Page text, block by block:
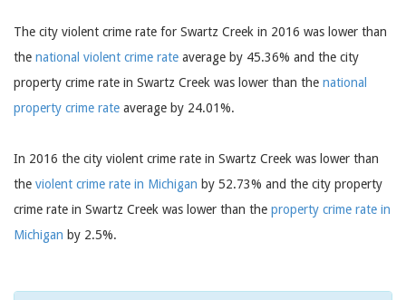
The city violent crime rate for Swartz Creek in 2016 was lower than
the national violent crime rate average by 45.36% and the city
property crime rate in Swartz Creek was lower than the national
property crime rate average by 24.01%.
In 2016 the city violent crime rate in Swartz Creek was lower than
the violent crime rate in Michigan by 52.73% and the city property
crime rate in Swartz Creek was lower than the property crime rate in
Michigan by 2.5%.